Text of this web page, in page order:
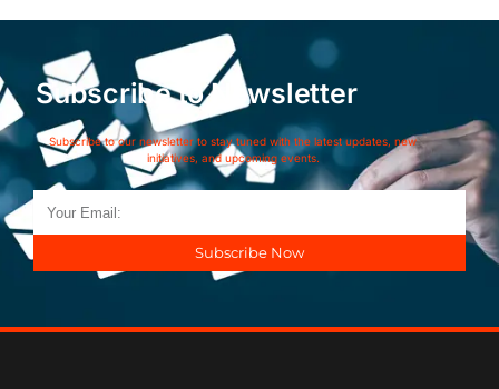
Subscribe to Newsletter
Subscribe to our newsletter to stay tuned with the latest updates, new
initiatives, and upcoming events.
Subscribe Now